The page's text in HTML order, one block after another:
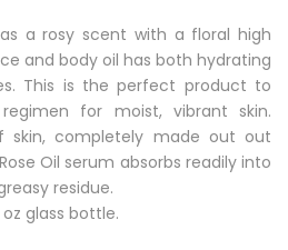
a rosy scent with a floral high
and body oil has both hydrating
This is the perfect product to
for moist, vibrant skin.
skin, completely made out out
Oil serum absorbs readily into
residue.
glass bottle.